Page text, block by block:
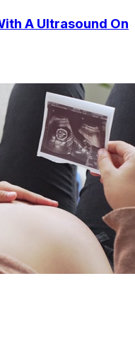
A Ultrasound On